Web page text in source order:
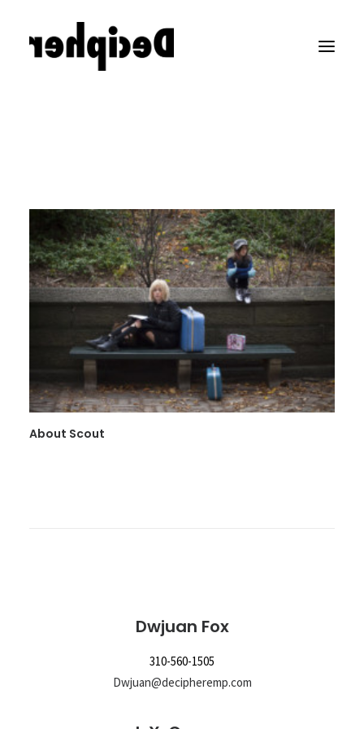
About Scout
Dwjuan Fox
310-560-1505
Dwjuan@decipheremp.com